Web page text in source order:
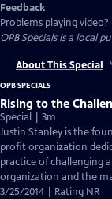
Feedback
Problems playing video?
OPB Specialsis a local
About This Special
OPB SPECIALS
Rising to the
Special | 3m
Justin Stanley is the
profit organization
practice of challenging
organization and the
3/25/2014 | Rating NR